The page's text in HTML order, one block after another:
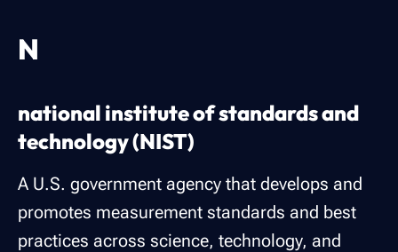
N
national institute of standards and
technology (NIST)
A U.S. government agency that develops and
promotes measurement standards and best
practices across science, technology, and